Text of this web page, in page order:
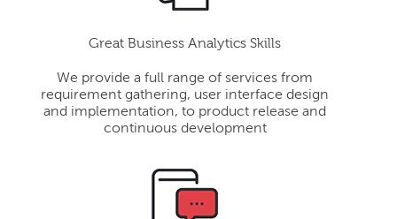
Great Business Analytics Skills
We provide a full range of services from
requirement gathering, user interface design
and implementation, to product release and
continuous development